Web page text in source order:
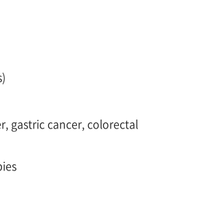
gastric cancer, colorectal